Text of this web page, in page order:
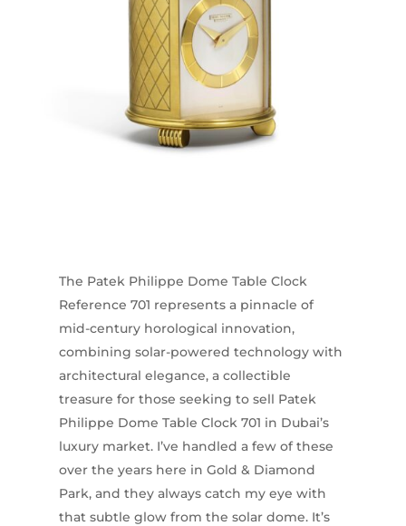
The Patek Philippe Dome Table Clock
Reference 701 represents a pinnacle of
mid-century horological innovation,
combining solar-powered technology with
architectural elegance, a collectible
treasure for those seeking to sell Patek
Philippe Dome Table Clock 701 in Dubai’s
luxury market. I’ve handled a few of these
over the years here in Gold & Diamond
Park, and they always catch my eye with
that subtle glow from the solar dome. It’s